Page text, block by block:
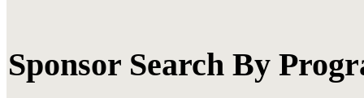
Sponsor Search By